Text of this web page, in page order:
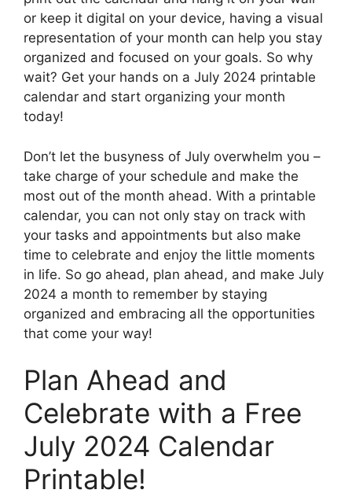
or keep it digital on your device, having a visual
representation of your month can help you stay
organized and focused on your goals. So why
wait? Get your hands on a July 2024 printable
calendar and start organizing your month
today!
Don’t let the busyness of July overwhelm you –
take charge of your schedule and make the
most out of the month ahead. With a printable
calendar, you can not only stay on track with
your tasks and appointments but also make
time to celebrate and enjoy the little moments
in life. So go ahead, plan ahead, and make July
2024 a month to remember by staying
organized and embracing all the opportunities
that come your way!
Plan Ahead and
Celebrate with a Free
July 2024 Calendar
Printable!